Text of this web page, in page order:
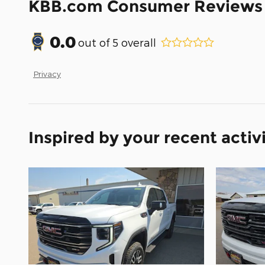
KBB.com Consumer Reviews
0.0out of 5 overall
Privacy
Inspired by your recent